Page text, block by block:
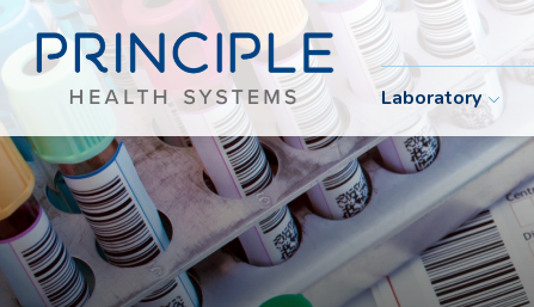
Laboratory